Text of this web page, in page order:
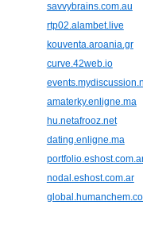
savvybrains.com.au
rtp02.alambet.live
kouventa.aroania.gr
curve.42web.io
amaterky.enligne.ma
hu.netafrooz.net
dating.enligne.ma
nodal.eshost.com.ar